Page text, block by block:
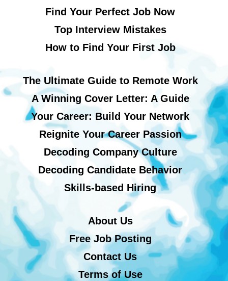
Find Your Perfect Job Now
Top Interview Mistakes
How to Find Your First Job
The Ultimate Guide to Remote Work
A Winning Cover Letter: A Guide
Your Career: Build Your Network
Reignite Your Career Passion
Decoding Company Culture
Decoding Candidate Behavior
Skills-based Hiring
About Us
Free Job Posting
Contact Us
Terms of Use